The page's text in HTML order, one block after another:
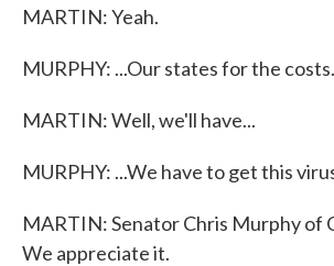
MARTIN: Yeah.
MURPHY: ...Our states for the costs.
MARTIN: Well, we'll have...
MURPHY: ...We have to get this
MARTIN: Senator Chris Murphy of
We appreciate it.